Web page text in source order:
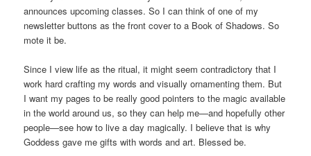
announces upcoming classes. So I can think of one of my
newsletter buttons as the front cover to a Book of Shadows. So
mote it be.
Since I view life as the ritual, it might seem contradictory that I
work hard crafting my words and visually ornamenting them. But
I want my pages to be really good pointers to the magic available
in the world around us, so they can help me—and hopefully other
people—see how to live a day magically. I believe that is why
Goddess gave me gifts with words and art. Blessed be.